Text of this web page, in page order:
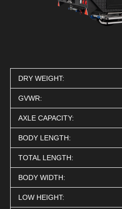
DRY WEIGHT:
GVWR:
AXLE CAPACITY:
BODY LENGTH:
TOTAL LENGTH:
BODY WIDTH:
LOW HEIGHT: